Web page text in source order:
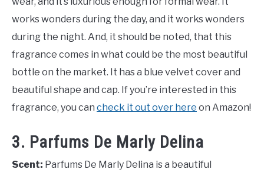
works wonders during the day, and it works wonders
during the night. And, it should be noted, that this
fragrance comes in what could be the most beautiful
bottle on the market. It has a blue velvet cover and
beautiful shape and cap. If you’re interested in this
fragrance, you can check it out over here on Amazon!
3. Parfums De Marly Delina
Scent: Parfums De Marly Delina is a beautiful